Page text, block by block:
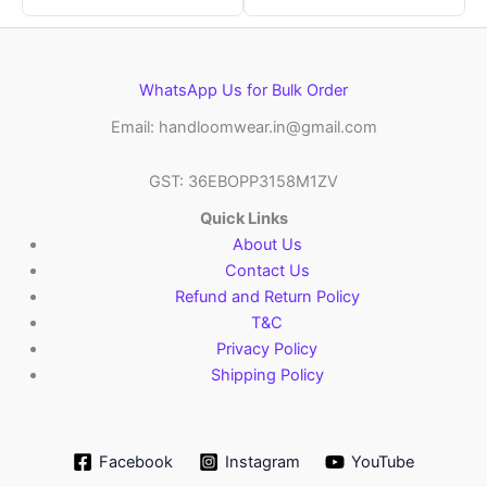
WhatsApp Us for Bulk Order
Email: handloomwear.in@gmail.com
GST: 36EBOPP3158M1ZV
Quick Links
About Us
Contact Us
Refund and Return Policy
T&C
Privacy Policy
Shipping Policy
Facebook Instagram YouTube